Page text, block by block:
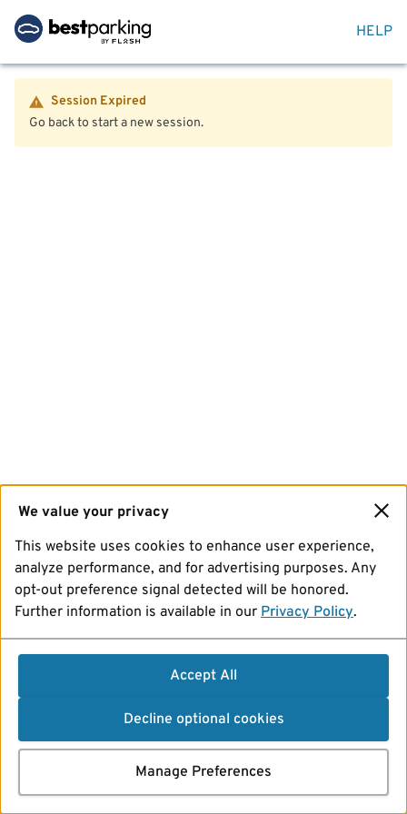
HELP
Session Expired
Go back to start a new session.
We value your privacy
This website uses cookies to enhance user experience,
analyze performance, and for advertising purposes. Any
opt-out preference signal detected will be honored.
Further information is available in our Privacy Policy.
Accept All
Decline optional cookies
Manage Preferences